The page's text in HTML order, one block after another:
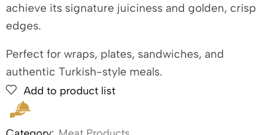
achieve its signature juiciness and golden, crisp
edges.
Perfect for wraps, plates, sandwiches, and
authentic Turkish-style meals.
Add to product list